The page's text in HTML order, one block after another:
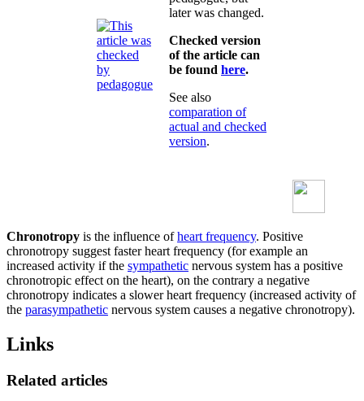
later was changed.
Checked version
of the article can
be found here.
See also
comparation of
actual and checked
version.
Chronotropy is the influence ofheart frequency. Positive
chronotropy suggest faster heart frequency (for example an
increased activity if the sympathetic nervous system has a positive
chronotropic effect on the heart), on the contrary a negative
chronotropy indicates a slower heart frequency (increased activity of
the parasympathetic nervous system causes a negative chronotropy).
Links
Related articles